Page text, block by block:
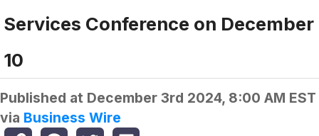
Services Conference on December
10
Published at December 3rd 2024, 8:00 AM EST
via Business Wire